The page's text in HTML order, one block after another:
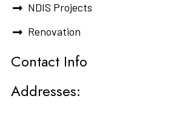
NDIS Projects
Renovation
Contact Info
Addresses: